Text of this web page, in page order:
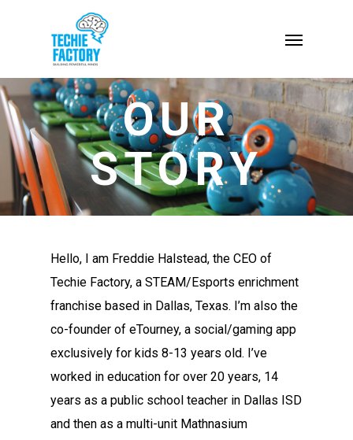
OUR
STORY
Hello, I am Freddie Halstead, the CEO of
Techie Factory, a STEAM/Esports enrichment
franchise based in Dallas, Texas. I’m also the
co-founder of eTourney, a social/gaming app
exclusively for kids 8-13 years old. I’ve
worked in education for over 20 years, 14
years as a public school teacher in Dallas ISD
and then as a multi-unit Mathnasium